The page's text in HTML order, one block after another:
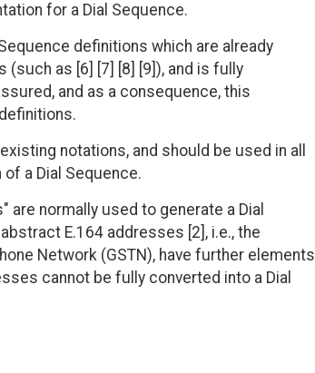
for a Dial Sequence.
definitions which are already
as [6] [7] [8] [9]), and is fully
and as a consequence, this
notations, and should be used in all
a Dial Sequence.
normally used to generate a Dial
E.164 addresses [2], i.e., the
Network (GSTN), have further elements
cannot be fully converted into a Dial